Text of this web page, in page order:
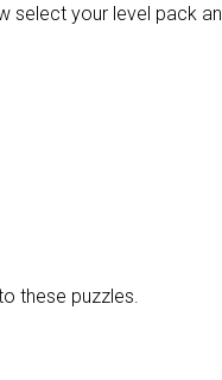
select your level pack
these puzzles.